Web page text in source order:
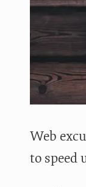
Web
to speed